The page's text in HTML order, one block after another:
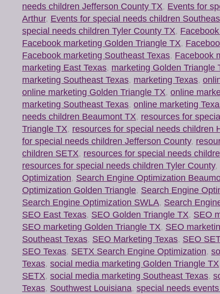
needs children Jefferson County TX, Events for
Arthur, Events for special needs children
special needs children Tyler County TX,
Facebook marketing Golden Triangle TX,
Facebook marketing Southeast Texas, Facebook
marketing East Texas, marketing Golden Triangle
marketing Southeast Texas, marketing Texas,
online marketing Golden Triangle TX, online
marketing Southeast Texas, online marketing
needs children Beaumont TX, resources for
Triangle TX, resources for special needs children
for special needs children Jefferson County,
children SETX, resources for special needs
resources for special needs children Tyler County,
Optimization, Search Engine Optimization
Optimization Golden Triangle, Search Engine
Search Engine Optimization SWLA, Search
SEO East Texas, SEO Golden Triangle TX, SEO
SEO marketing Golden Triangle TX, SEO
Southeast Texas, SEO Marketing Texas, SEO
SEO Texas, SETX Search Engine Optimization,
Texas, social media marketing Golden Triangle TX
SETX, social media marketing Southeast Texas,
Texas, Southwest Louisiana, special needs